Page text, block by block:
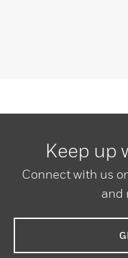
Keep up
Connect with us
and